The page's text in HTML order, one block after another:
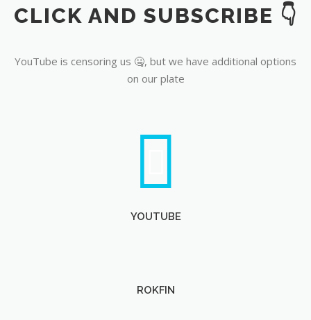
YouTube
CLICK AND SUBSCRIBE 👇
YouTube is censoring us 🤐, but we have additional options
on our plate
YOUTUBE
ROKFIN